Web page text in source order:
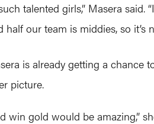
talented girls,” Masera
our team is middies, so
is already getting a chance
picture.
win gold would be amazing,”